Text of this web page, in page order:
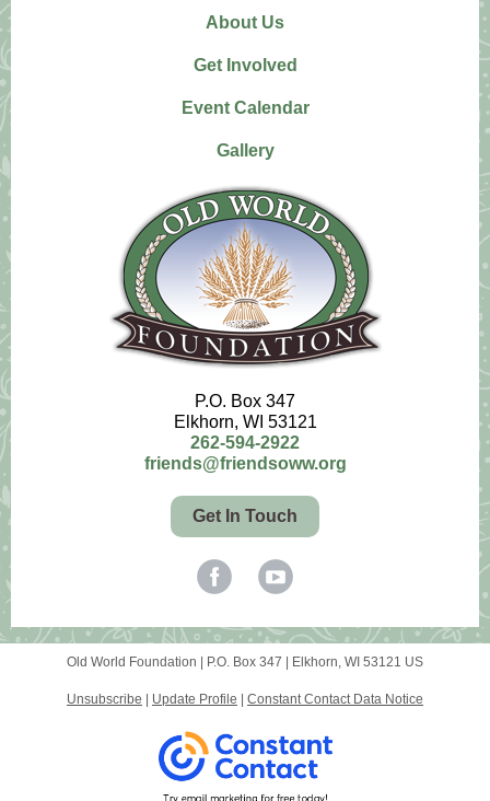
About Us
Get Involved
Event Calendar
Gallery
P.O. Box 347
Elkhorn, WI 53121
262-594-2922
friends@friendsoww.org
Get In Touch
Old World Foundation | P.O. Box 347 Elkhorn, WI 53121 US
Unsubscribe Update Profile Constant Contact Data Notice